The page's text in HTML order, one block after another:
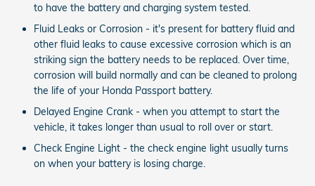
to have the battery and charging system tested.
Fluid Leaks or Corrosion - it's present for battery fluid and
other fluid leaks to cause excessive corrosion which is an
striking sign the battery needs to be replaced. Over time,
corrosion will build normally and can be cleaned to prolong
the life of your Honda Passport battery.
Delayed Engine Crank - when you attempt to start the
vehicle, it takes longer than usual to roll over or start.
Check Engine Light - the check engine light usually turns
on when your battery is losing charge.